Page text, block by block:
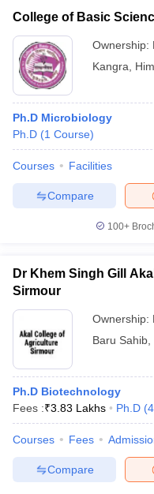
College of Basic
Ownership:
Kangra
Ph.D Microbiology
Ph.D (1 Course)
Courses Facilities
Compare
100+
Dr Khem Singh Gill
Sirmour
Ownership:
Baru Sahib
Ph.D Biotechnology
Fees :₹3.83 Lakhs Ph.D (4
Courses Fees
Compare